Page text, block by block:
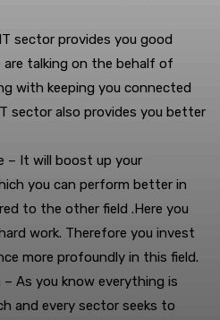
sector provides you good
talking on the behalf of
with keeping you connected
sector also provides you better
– It will boost up your
you can perform better in
to the other field .Here you
work. Therefore you invest
more profoundly in this field.
As you know everything is
and every sector seeks to